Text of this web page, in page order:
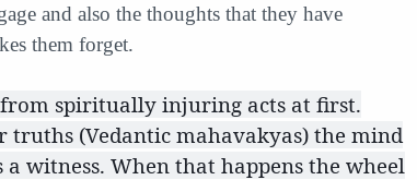
and also the thoughts that they have
them forget.
spiritually injuring acts at first.
(Vedantic mahavakyas) the mind
witness. When that happens the wheel